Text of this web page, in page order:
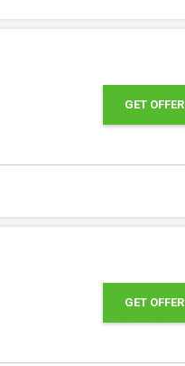
GET OFFER
GET OFFER